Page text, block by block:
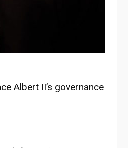
Albert II’s governance